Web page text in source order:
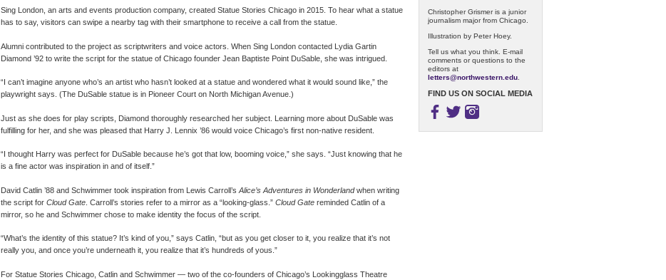
Christopher Grismer is a junior
journalism major from Chicago.
Illustration by Peter Hoey.
Tell us what you think. E-mail
comments or questions to the
editors at
letters@northwestern.edu
FIND US ON SOCIAL MEDIA
Sing London, an arts and events production company, created Statue Stories Chicago in 2015. To hear what a statue
has to say, visitors can swipe a nearby tag with their smartphone to receive a call from the statue.
Alumni contributed to the project as scriptwriters and voice actors. When Sing London contacted Lydia Gartin
Diamond ’92 to write the script for the statue of Chicago founder Jean Baptiste Point DuSable, she was intrigued.
“I can’t imagine anyone who’s an artist who hasn’t looked at a statue and wondered what it would sound like,” the
playwright says. (The DuSable statue is in Pioneer Court on North Michigan Avenue.)
Just as she does for play scripts, Diamond thoroughly researched her subject. Learning more about DuSable was
fulfilling for her, and she was pleased that Harry J. Lennix ’86 would voice Chicago’s first non-native resident.
“I thought Harry was perfect for DuSable because he’s got that low, booming voice,” she says. “Just knowing that he
is a fine actor was inspiration in and of itself.”
David Catlin ’88 and Schwimmer took inspiration from Lewis Carroll’s Alice’s Adventures in Wonderlandwhen writing
the script for Cloud Gate . Carroll’s stories refer to a mirror as a “looking-glass.” Cloud Gate reminded Catlin of a
mirror, so he and Schwimmer chose to make identity the focus of the script.
“What’s the identity of this statue? It’s kind of you,” says Catlin, “but as you get closer to it, you realize that it’s not
really you, and once you’re underneath it, you realize that it’s hundreds of yous.”
For Statue Stories Chicago, Catlin and Schwimmer — two of the co-founders of Chicago’s Lookingglass Theatre